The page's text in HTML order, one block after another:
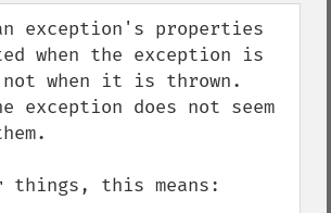
exception's properties
when the exception is
when it is thrown.
exception does not seem
things, this means: